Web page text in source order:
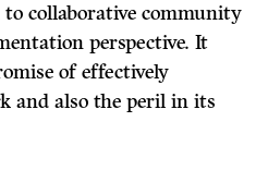
to collaborative community
perspective. It
of effectively
and also the peril in its